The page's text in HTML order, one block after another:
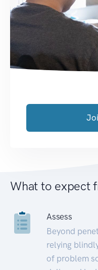
What to expect
Assess
Beyond
relying
of problem